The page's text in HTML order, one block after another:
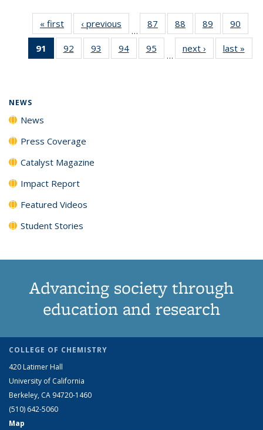
« first News‹ previous
…
87
135
88
135
News
89
135
News
90
135
91
of 135
News
92
135
93
135
94
135
95
135
…
next › Newslast »
NEWS
News
Press Coverage
Catalyst Magazine
Impact Report
Featured Videos
Student Stories
Advancing society through
education and research
COLLEGE OF CHEMISTRY
420 Latimer Hall
University of California
Berkeley, CA 94720-1460
(510) 642-5060
Map